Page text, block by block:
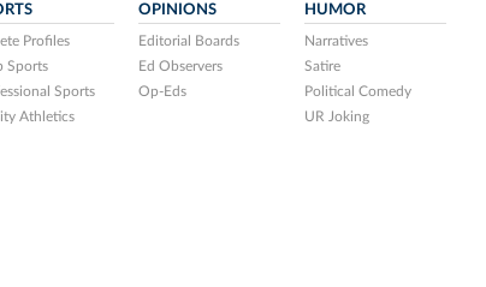
Profiles
Sports
Sports
Athletics
OPINIONS
Editorial Boards
Ed Observers
Op-Eds
HUMOR
Narratives
Satire
Political Comedy
UR Joking